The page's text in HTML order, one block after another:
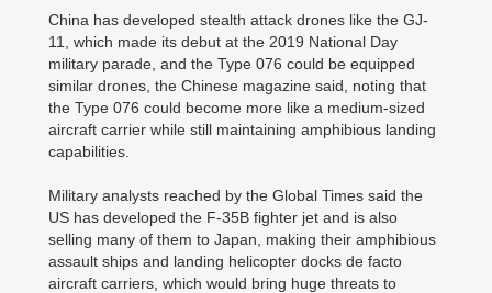
China has developed stealth attack drones like the GJ-
11, which made its debut at the 2019 National Day
military parade, and the Type 076 could be equipped
similar drones, the Chinese magazine said, noting that
the Type 076 could become more like a medium-sized
aircraft carrier while still maintaining amphibious landing
capabilities.
Military analysts reached by the Global Times said the
US has developed the F-35B fighter jet and is also
selling many of them to Japan, making their amphibious
assault ships and landing helicopter docks de facto
aircraft carriers, which would bring huge threats to